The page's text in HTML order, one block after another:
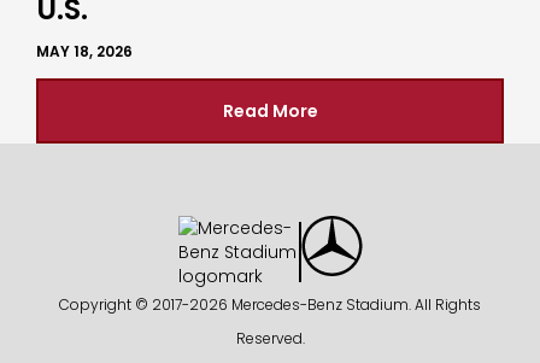
U.S.
MAY 18, 2026
Read More
Copyright © 2017-2026 Mercedes-Benz Stadium. All Rights
Reserved.